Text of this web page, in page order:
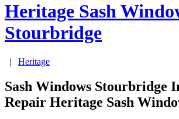
Heritage Sash
Stourbridge
| Heritage
Sash Windows Stourbridge
Repair Heritage Sash